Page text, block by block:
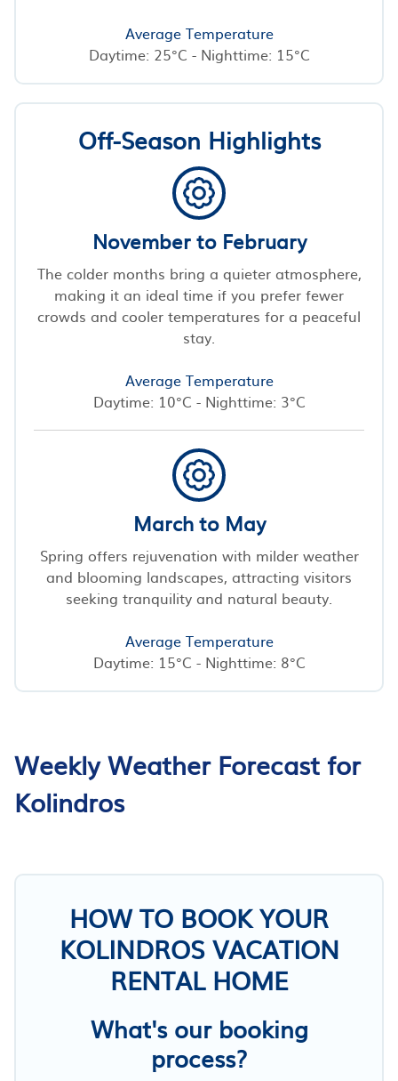
Average Temperature
Daytime: 25°C - Nighttime: 15°C
Off-Season Highlights
November to February
The colder months bring a quieter atmosphere,
making it an ideal time if you prefer fewer
crowds and cooler temperatures for a peaceful
stay.
Average Temperature
Daytime: 10°C - Nighttime: 3°C
March to May
Spring offers rejuvenation with milder weather
and blooming landscapes, attracting visitors
seeking tranquility and natural beauty.
Average Temperature
Daytime: 15°C - Nighttime: 8°C
Weekly Weather Forecast for
Kolindros
HOW TO BOOK YOUR
KOLINDROS VACATION
RENTAL HOME
What's our booking
process?